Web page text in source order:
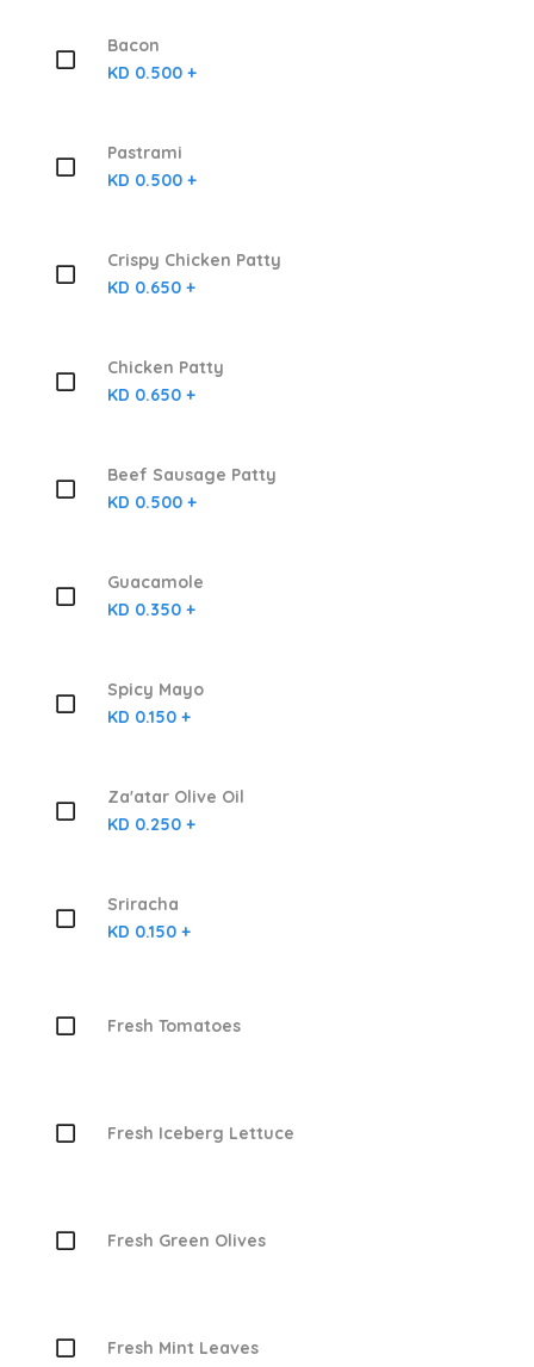
Bacon
KD 0.500 +
Pastrami
KD 0.500 +
Crispy Chicken Patty
KD 0.650 +
Chicken Patty
KD 0.650 +
Beef Sausage Patty
KD 0.500 +
Guacamole
KD 0.350 +
Spicy Mayo
KD 0.150 +
Za'atar Olive Oil
KD 0.250 +
Sriracha
KD 0.150 +
Fresh Tomatoes
Fresh Iceberg Lettuce
Fresh Green Olives
Fresh Mint Leaves